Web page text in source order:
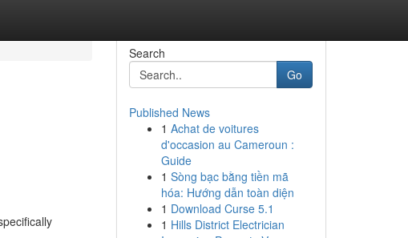
Search
Go
Published News
1 Achat de voitures
d'occasion au Cameroun :
Guide
1 Sòng bạc bằng tiền mã
hóa: Hướng dẫn toàn diện
1 Download Curse 5.1
1 Hills District Electrician